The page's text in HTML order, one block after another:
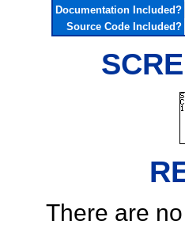
Documentation Included?
Source Code Included?
There are